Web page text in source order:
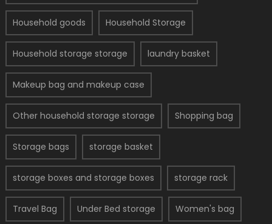
Household goods Household Storage
Household storage storage laundry basket
Makeup bag and makeup case
Other household storage storage Shopping bag
Storage bags storage basket
storage boxes and storage boxes storage rack
Travel Bag Under Bed storage Women's bag